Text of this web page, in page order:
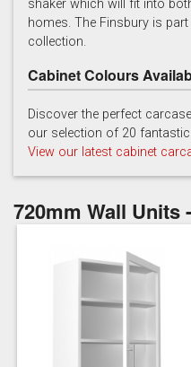
Soft Grey
shaker which will fit into
homes. The Finsbury is
collection.
Cabinet Colours
Discover the perfect
our selection of 20
View our latest cabinet
720mm Wall Units